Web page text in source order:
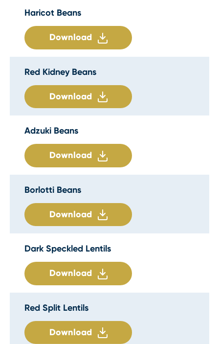
Haricot Beans
Download
Red Kidney Beans
Download
Adzuki Beans
Download
Borlotti Beans
Download
Dark Speckled Lentils
Download
Red Split Lentils
Download